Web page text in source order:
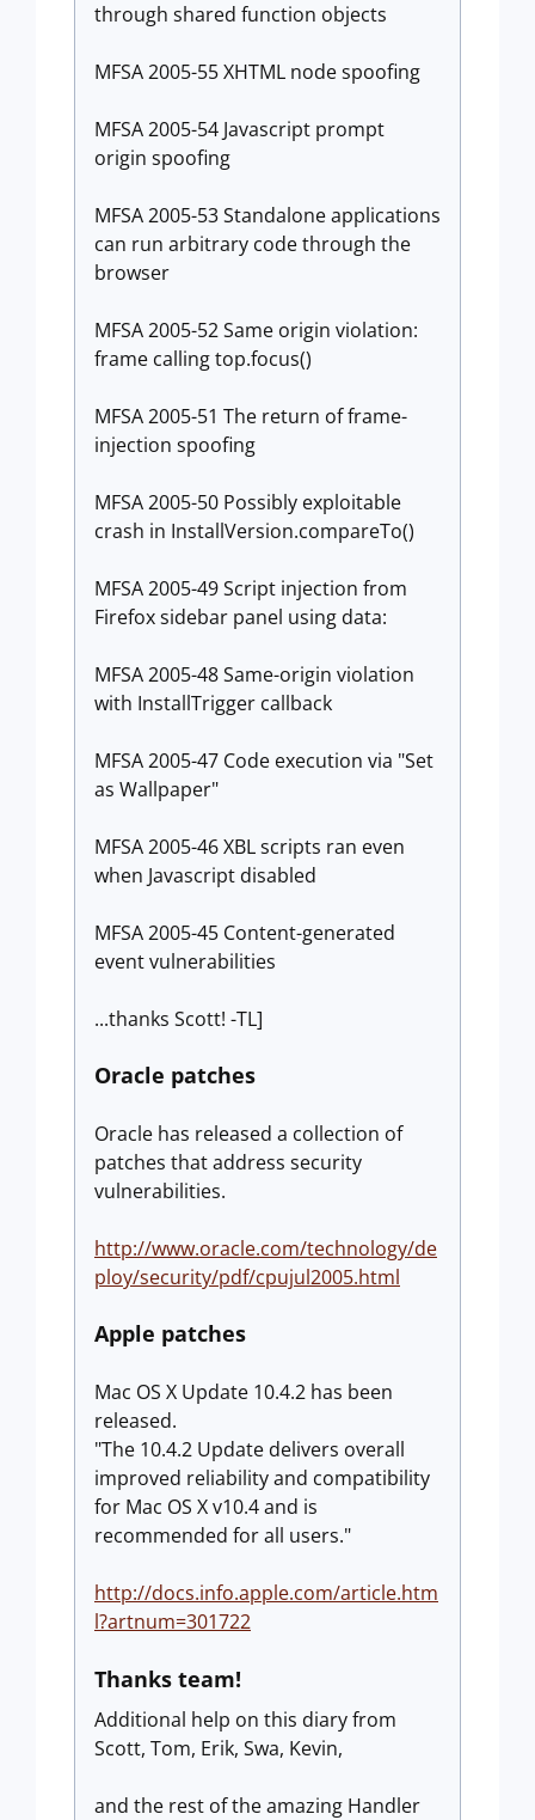
through shared function objects
MFSA 2005-55 XHTML node spoofing
MFSA 2005-54 Javascript prompt
origin spoofing
MFSA 2005-53 Standalone applications
can run arbitrary code through the
browser
MFSA 2005-52 Same origin violation:
frame calling top.focus()
MFSA 2005-51 The return of frame-
injection spoofing
MFSA 2005-50 Possibly exploitable
crash in InstallVersion.compareTo()
MFSA 2005-49 Script injection from
Firefox sidebar panel using data:
MFSA 2005-48 Same-origin violation
with InstallTrigger callback
MFSA 2005-47 Code execution via "Set
as Wallpaper"
MFSA 2005-46 XBL scripts ran even
when Javascript disabled
MFSA 2005-45 Content-generated
event vulnerabilities
...thanks Scott! -TL]
Oracle patches
Oracle has released a collection of
patches that address security
vulnerabilities.
http://www.oracle.com/technology/de
ploy/security/pdf/cpujul2005.html
Apple patches
Mac OS X Update 10.4.2 has been
released.
"The 10.4.2 Update delivers overall
improved reliability and compatibility
for Mac OS X v10.4 and is
recommended for all users."
http://docs.info.apple.com/article.htm
l?artnum=301722
Thanks team!
Additional help on this diary from
Scott, Tom, Erik, Swa, Kevin,
and the rest of the amazing Handler